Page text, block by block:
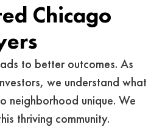
Chicago
to better outcomes. As
we understand what
neighborhood unique. We
thriving community.